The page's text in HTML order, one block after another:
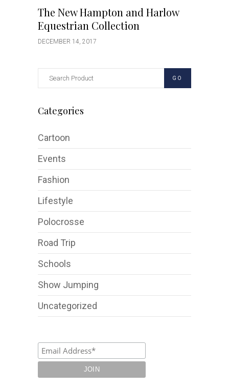
The New Hampton and Harlow
Equestrian Collection
DECEMBER 14, 2017
GO
Categories
Cartoon
Events
Fashion
Lifestyle
Polocrosse
Road Trip
Schools
Show Jumping
Uncategorized